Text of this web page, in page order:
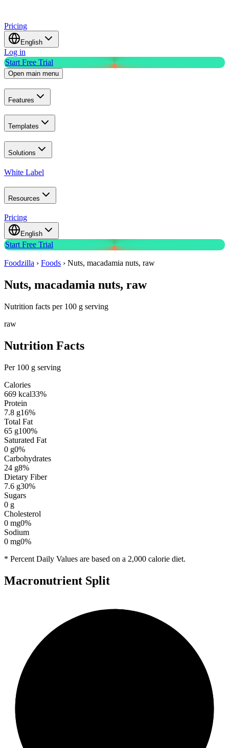
Pricing
English
Log in
Start Free Trial
Open main menu
Features
Templates
Solutions
White Label
Resources
Pricing
English
Start Free Trial
Foodzilla › Foods › Nuts, macadamia nuts, raw
Nuts, macadamia nuts, raw
Nutrition facts per 100 g serving
raw
Nutrition Facts
Per 100 g serving
Calories
669 kcal33%
Protein
7.8 g16%
Total Fat
65 g100%
Saturated Fat
0 g0%
Carbohydrates
24 g8%
Dietary Fiber
7.6 g30%
Sugars
0 g
Cholesterol
0 mg0%
Sodium
0 mg0%
* Percent Daily Values are based on a 2,000 calorie diet.
Macronutrient Split